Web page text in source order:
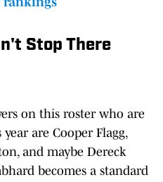
Stop There
on this roster who are
are Cooper Flagg,
and maybe Dereck
becomes a standard